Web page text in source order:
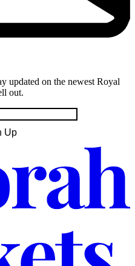
updated on the newest Royal
out.